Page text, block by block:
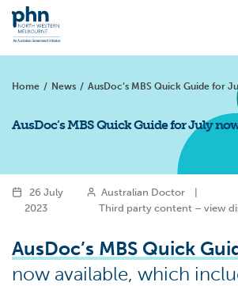
Home / News / AusDoc’s MBS Quick Guide for
AusDoc’s MBS Quick Guide for July
26 July
2023
Australian Doctor |
Third party content – view
AusDoc’s MBS Quick
now available, which